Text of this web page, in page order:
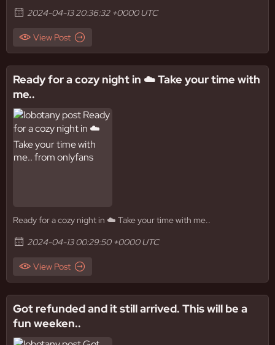
2024-04-13 20:36:32 +0000 UTC
View Post
Ready for a cozy night in ☁️ Take your time with
me..
Ready for a cozy night in ☁️ Take your time with me..
2024-04-13 00:29:50 +0000 UTC
View Post
Got refunded and it still arrived. This will be a
fun weeken..